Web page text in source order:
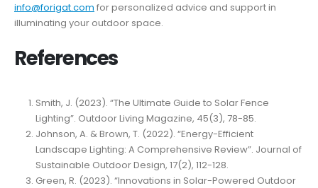
info@forigat.com for personalized advice and support in
illuminating your outdoor space.
References
Smith, J. (2023). “The Ultimate Guide to Solar Fence
Lighting”. Outdoor Living Magazine, 45(3), 78-85.
Johnson, A. & Brown, T. (2022). “Energy-Efficient
Landscape Lighting: A Comprehensive Review”. Journal of
Sustainable Outdoor Design, 17(2), 112-128.
Green, R. (2023). “Innovations in Solar-Powered Outdoor